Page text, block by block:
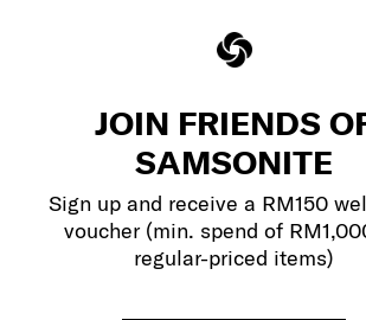
JOIN FRIENDS
SAMSONITE
Sign up and receive a RM150
voucher (min. spend of
regular-priced items)